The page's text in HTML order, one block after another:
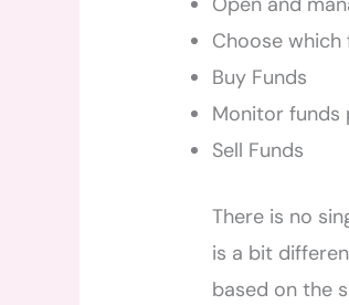
Choose
Buy Funds
Monitor funds
Sell Funds
There is no
is a bit
based on the